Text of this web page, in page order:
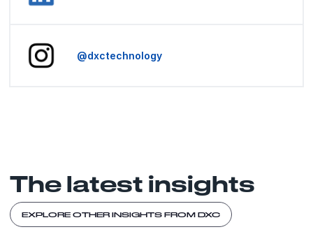
@dxctechnology
The latest insights
EXPLORE OTHER INSIGHTS FROM DXC